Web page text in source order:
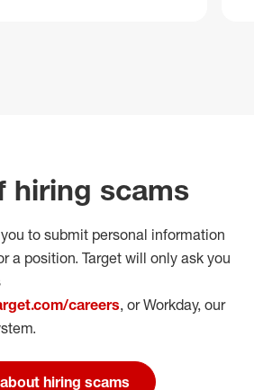
hiring scams
to submit personal information
a position. Target will only ask you
careers, or Workday, our
hiring scams